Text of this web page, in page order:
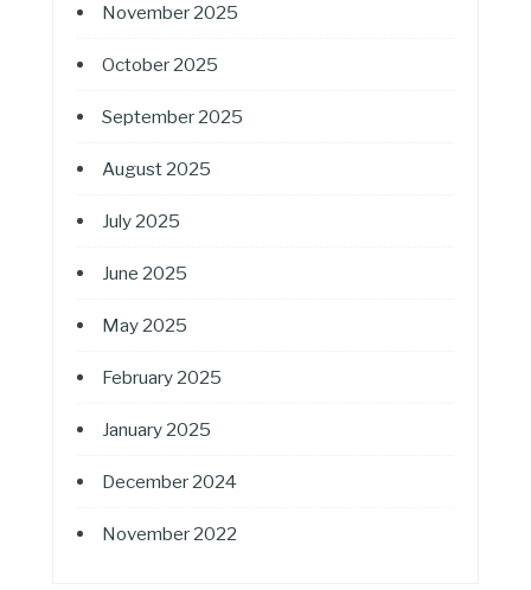
November 2025
October 2025
September 2025
August 2025
July 2025
June 2025
May 2025
February 2025
January 2025
December 2024
November 2022